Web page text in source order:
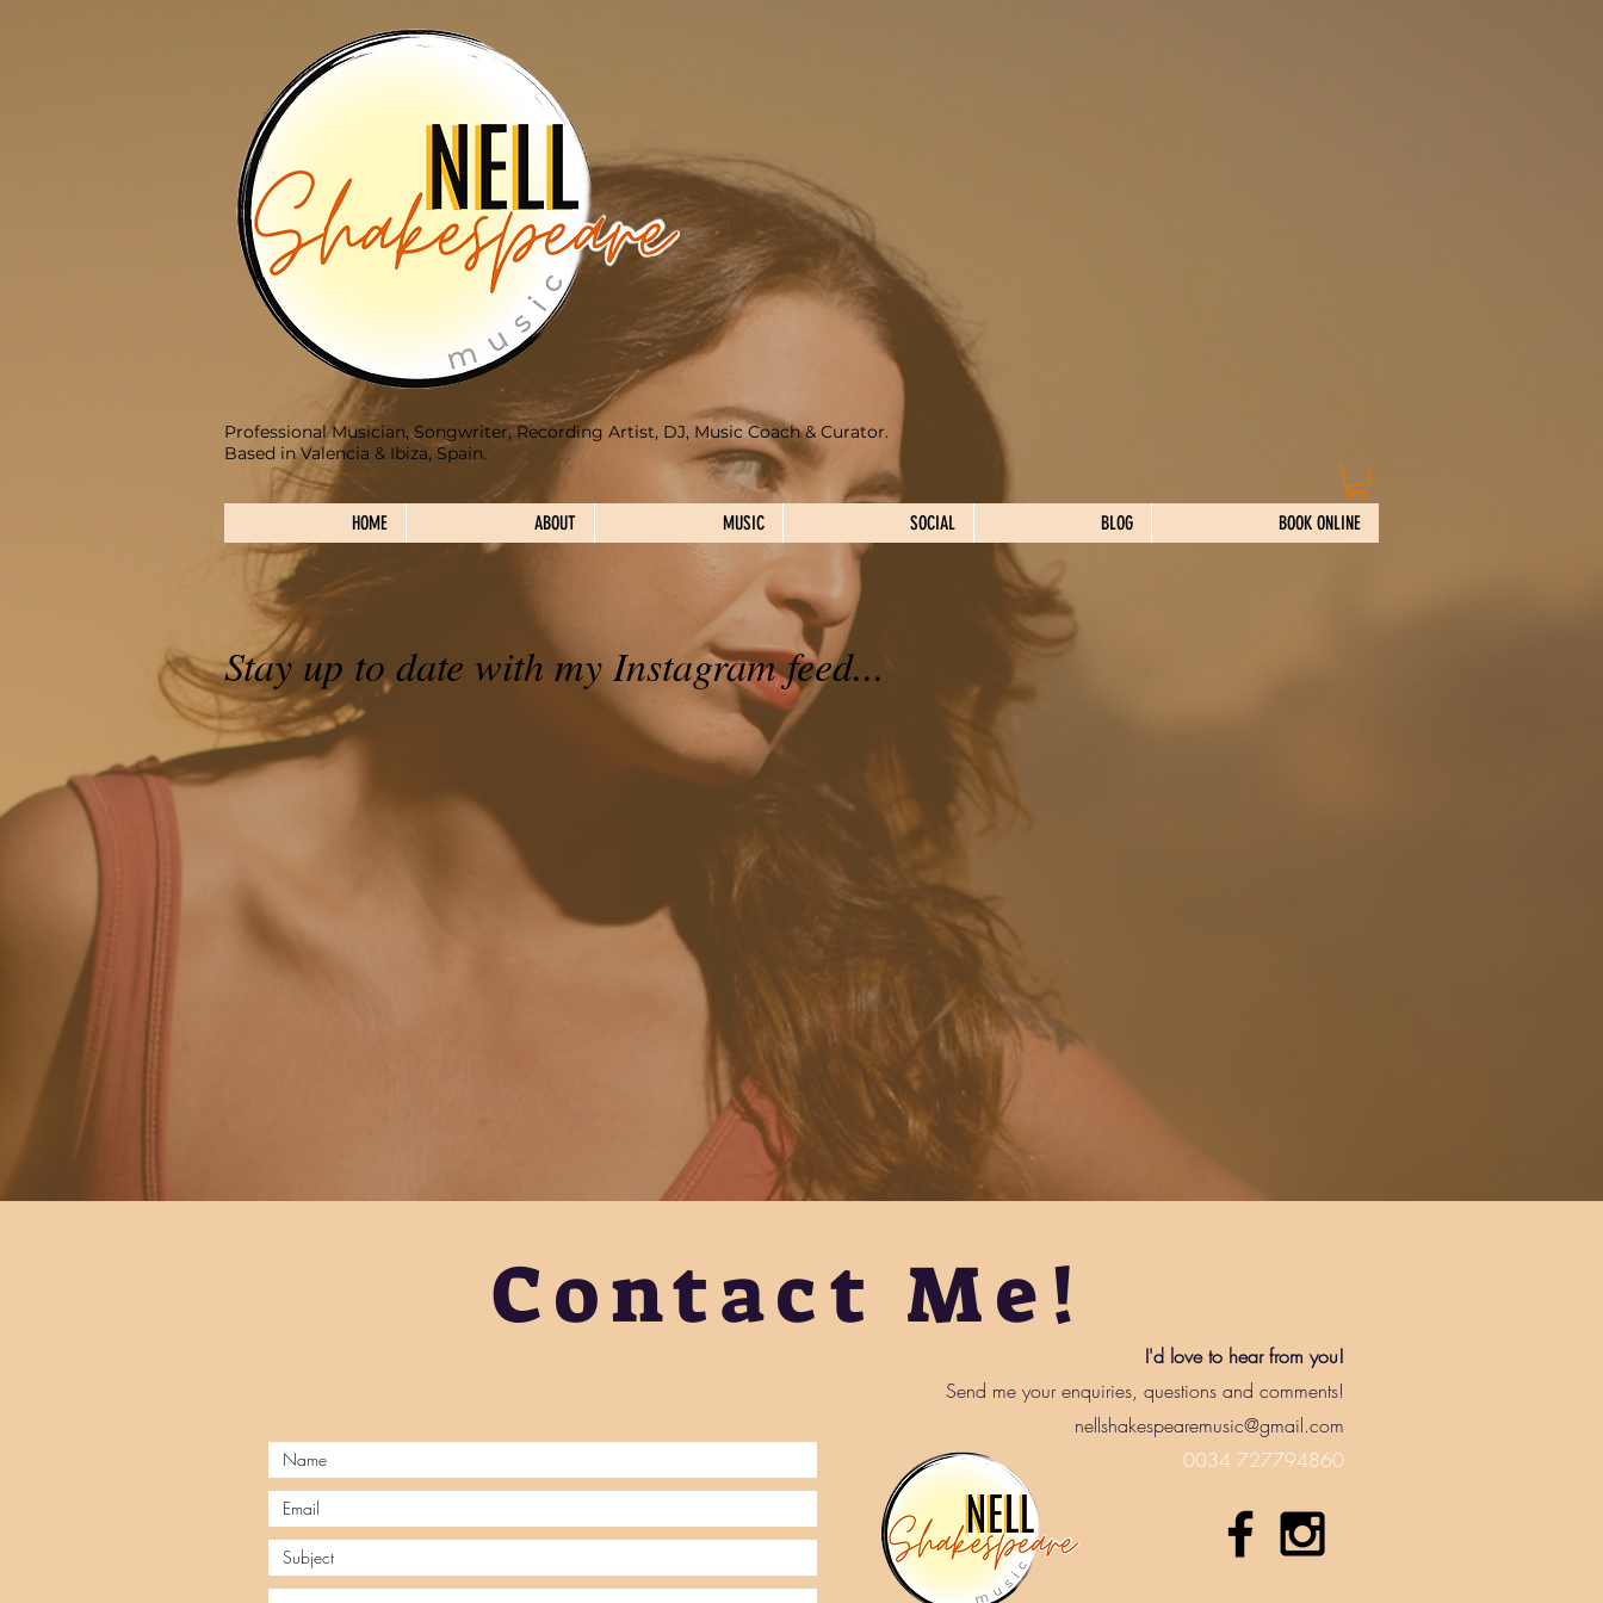
Professional Musician, Songwriter, Recording Artist, DJ, Music Coach & Curator.
Based in Valencia & Ibiza, Spain.
HOME ABOUT MUSIC SOCIAL BLOG BOOK ONLINE
Stay up to date with my Instagram feed...
Contact Me!
I'd love to hear from you!
Send me your enquiries, questions and comments!
nellshakespearemusic@gmail.com
0034 727794860